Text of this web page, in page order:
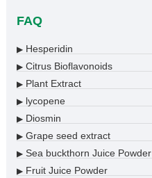
FAQ
▶Hesperidin
▶Citrus Bioflavonoids
▶Plant Extract
▶lycopene
▶Diosmin
▶Grape seed extract
▶Sea buckthorn Juice Powder
▶Fruit Juice Powder